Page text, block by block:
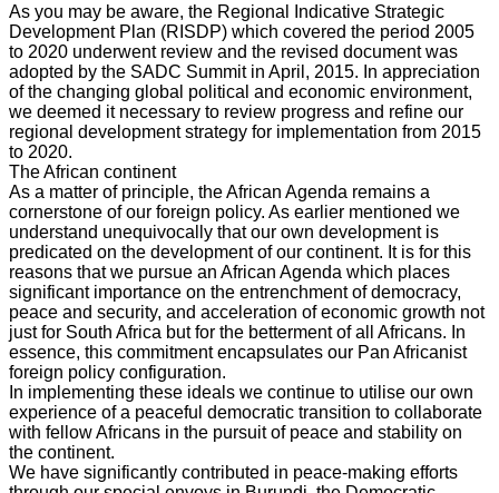
As you may be aware, the Regional Indicative Strategic
Development Plan (RISDP) which covered the period 2005
to 2020 underwent review and the revised document was
adopted by the SADC Summit in April, 2015. In appreciation
of the changing global political and economic environment,
we deemed it necessary to review progress and refine our
regional development strategy for implementation from 2015
to 2020.
The African continent
As a matter of principle, the African Agenda remains a
cornerstone of our foreign policy. As earlier mentioned we
understand unequivocally that our own development is
predicated on the development of our continent. It is for this
reasons that we pursue an African Agenda which places
significant importance on the entrenchment of democracy,
peace and security, and acceleration of economic growth not
just for South Africa but for the betterment of all Africans. In
essence, this commitment encapsulates our Pan Africanist
foreign policy configuration.
In implementing these ideals we continue to utilise our own
experience of a peaceful democratic transition to collaborate
with fellow Africans in the pursuit of peace and stability on
the continent.
We have significantly contributed in peace-making efforts